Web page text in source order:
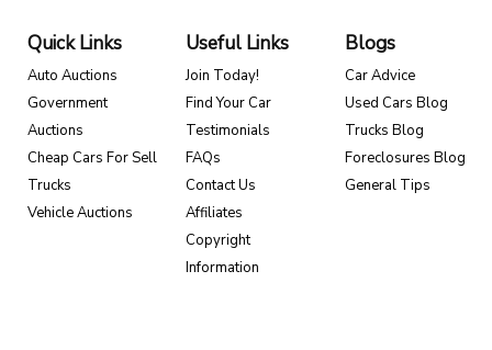
Quick Links
Auto Auctions
Government
Auctions
Cheap Cars For Sell
Trucks
Vehicle Auctions
Useful Links
Join Today!
Find Your Car
Testimonials
FAQs
Contact Us
Affiliates
Copyright
Information
Blogs
Car Advice
Used Cars Blog
Trucks Blog
Foreclosures Blog
General Tips